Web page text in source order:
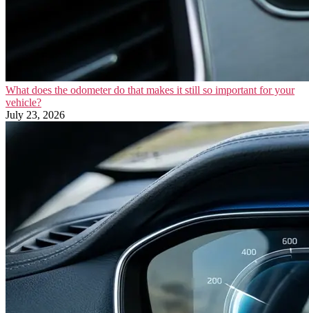
What does the odometer do that makes it still so important for your
vehicle?
July 23, 2026